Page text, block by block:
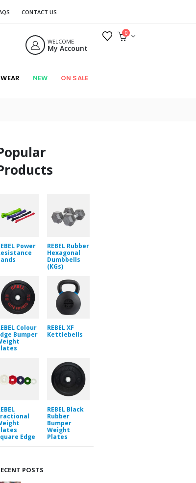
CONTACT US
WELCOME
My Account
0
NEW ON SALE
Power
REBEL Rubber
Hexagonal
Dumbbells
(KGs)
Colour
Bumper
REBEL XF
Kettlebells
Edge
REBEL Black
Rubber
Bumper
Weight
Plates
POSTS